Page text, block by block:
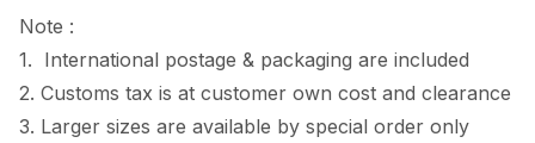
Note :
1.  International postage & packaging are included
2. Customs tax is at customer own cost and clearance
3. Larger sizes are available by special order only